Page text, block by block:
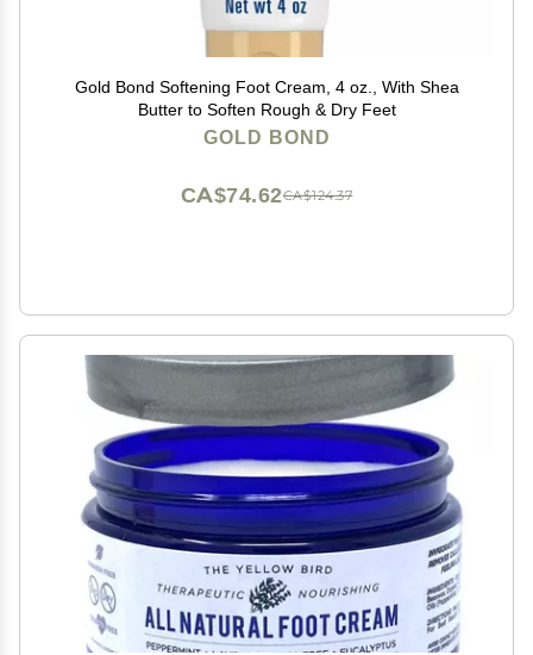
Gold Bond Softening Foot Cream, 4 oz., With Shea
Butter to Soften Rough & Dry Feet
GOLD BOND
CA$124.37
CA$74.62